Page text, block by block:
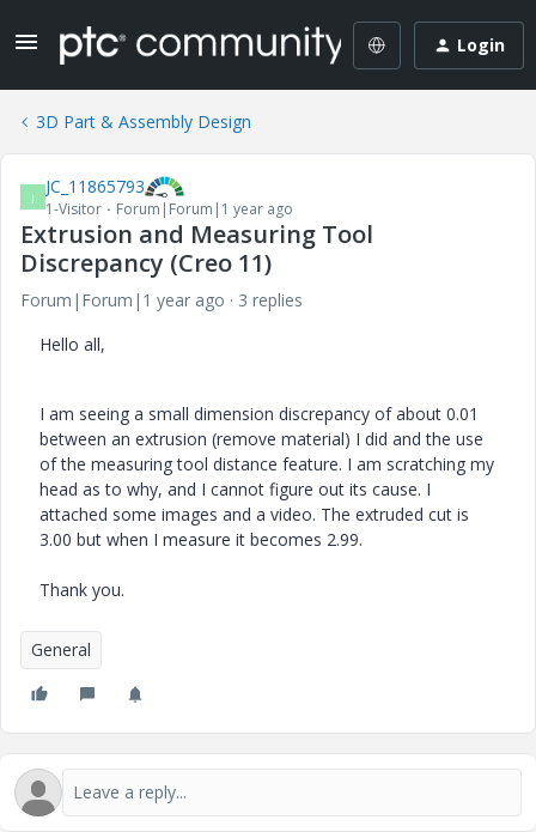
Login
3D Part & Assembly Design
J JC_11865793
1-Visitor Forum|Forum|1 year ago
Extrusion and Measuring Tool
Discrepancy (Creo 11)
Forum|Forum|1 year ago
3 replies
Hello all,
I am seeing a small dimension discrepancy of about 0.01
between an extrusion (remove material) I did and the use
of the measuring tool distance feature. I am scratching my
head as to why, and I cannot figure out its cause. I
attached some images and a video. The extruded cut is
3.00 but when I measure it becomes 2.99.
Thank you.
General